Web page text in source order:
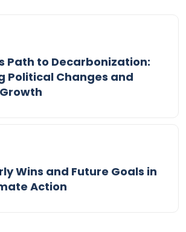
Path to Decarbonization:
Political Changes and
Wins and Future Goals in
Action